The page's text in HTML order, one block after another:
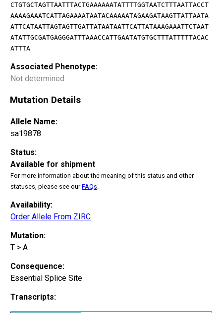
CTGTGCTAGTTAATTTACTGAAAAAATATTTTGGTAATCTTTAATTACCT
AAAAGAAATCATTAGAAAATAATACAAAAATAGAAGATAAGTTATTAATA
ATTCATAATTAGTAGTTGATTATAATAATTCATTATAAAGAAATTCTAAT
ATATTGCGATGAGGGATTTAAACCATTGAATATGTGCTTTATTTTTACAC
ATTTA
Associated Phenotype:
Not determined
Mutation Details
Allele Name:
sa19878
Status:
Available for shipment
For more information about the meaning of this status and other
statuses, please see ourFAQs.
Availability:
Order Allele From ZIRC
Mutation:
T > A
Consequence:
Essential Splice Site
Transcripts: